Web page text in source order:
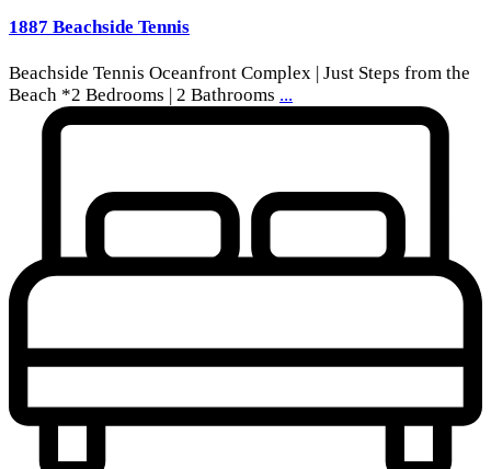
1887 Beachside Tennis
Beachside Tennis Oceanfront Complex | Just Steps from the
Beach *2 Bedrooms | 2 Bathrooms ...